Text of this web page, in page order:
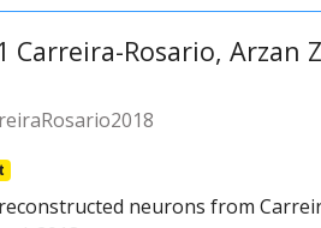
Carreira-Rosario, Arzan
neurons from